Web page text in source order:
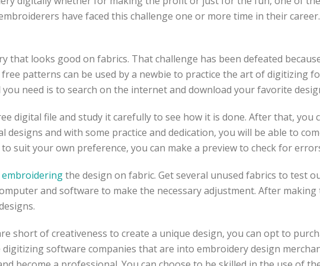
have faced this challenge one or more time in their
that looks good on fabrics. That challenge has been defeated
patterns can be used by a newbie to practice the art of digitizing
need is to search on the internet and download your favorite
digital file and study it carefully to see how it is done. After that, you
designs and with some practice and dedication, you will be able to
suit your own preference, you can make a preview to check for
embroideringthe design on fabric. Get several unused fabrics to test
and software to make the necessary adjustment. After
short of creativeness to create a unique design, you can opt to
software companies that are into embroidery design